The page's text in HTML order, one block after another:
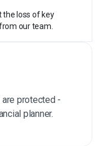
the loss of key
our team.
protected -
planner.